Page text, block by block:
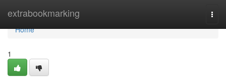
extrabookmarking
Home
Home
1